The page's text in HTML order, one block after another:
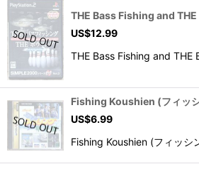
THE Bass Fishing and
US$12.99
THE Bass Fishing and THE
Fishing Koushien (フィッ
US$6.99
Fishing Koushien (フィッ